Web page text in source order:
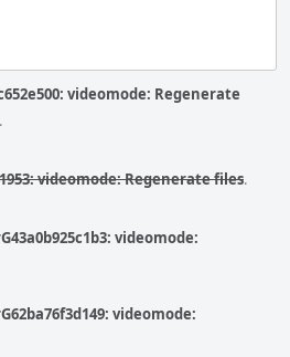
videomode: Regenerate
videomode: Regenerate files.
videomode:
videomode: